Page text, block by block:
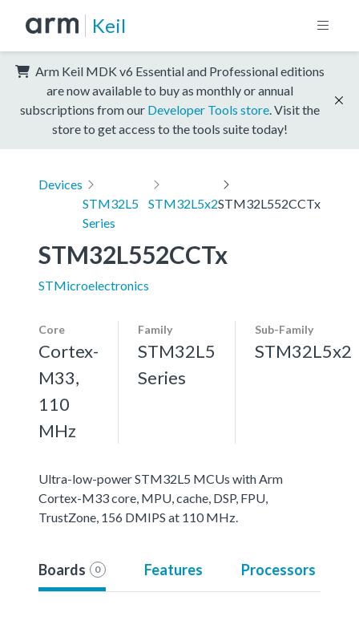
Keil
Arm Keil MDK v6 Essential and Professional editions
are now available to buy as monthly or annual
subscriptions from our Developer Tools store . Visit the
store to get access to the tools suite today!
Devices
STM32L5
Series
STM32L5x2STM32L552CCTx
STM32L552CCTx
STMicroelectronics
Core
Cortex-
M33,
110
MHz
Family
STM32L5
Series
Sub-Family
STM32L5x2
Ultra-low-power STM32L5 MCUs with Arm
Cortex-M33 core, MPU, cache, DSP, FPU,
TrustZone, 156 DMIPS at 110 MHz.
Boards 0 Features Processors